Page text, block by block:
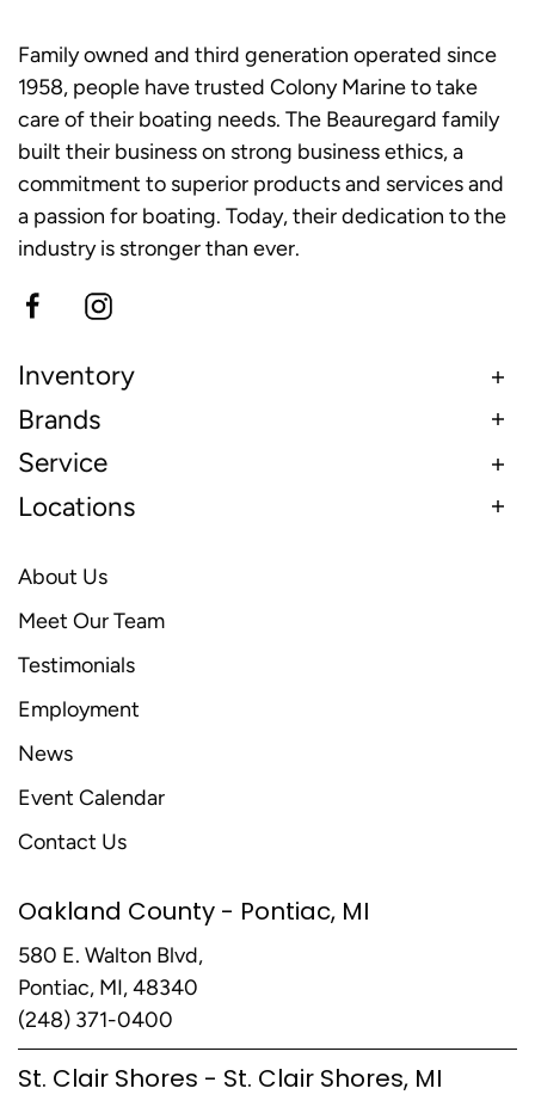
Family owned and third generation operated since
1958, people have trusted Colony Marine to take
care of their boating needs. The Beauregard family
built their business on strong business ethics, a
commitment to superior products and services and
a passion for boating. Today, their dedication to the
industry is stronger than ever.
Inventory
Brands
Service
Locations
About Us
Meet Our Team
Testimonials
Employment
News
Event Calendar
Contact Us
Oakland County - Pontiac, MI
580 E. Walton Blvd,
Pontiac, MI, 48340
(248) 371-0400
St. Clair Shores - St. Clair Shores, MI